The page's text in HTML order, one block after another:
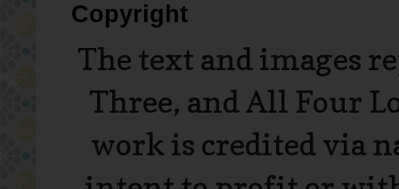
Copyright
The text and images
Three, and All Four
work is credited via